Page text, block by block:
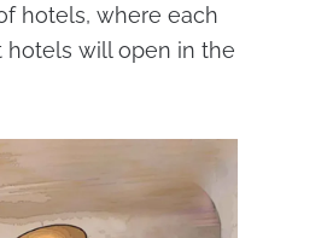
hotels, where each
hotels will open in the